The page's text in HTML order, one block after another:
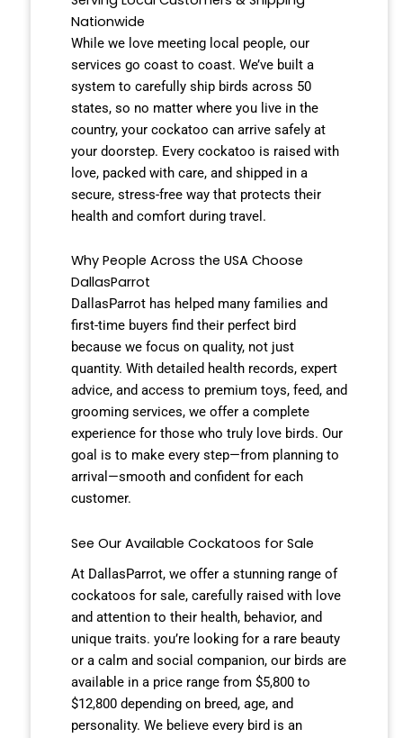
Nationwide
While we love meeting local people, our
services go coast to coast. We’ve built a
system to carefully ship birds across 50
states, so no matter where you live in the
country, your cockatoo can arrive safely at
your doorstep. Every cockatoo is raised with
love, packed with care, and shipped in a
secure, stress-free way that protects their
health and comfort during travel.
Why People Across the USA Choose
DallasParrot
DallasParrot has helped many families and
first-time buyers find their perfect bird
because we focus on quality, not just
quantity. With detailed health records, expert
advice, and access to premium toys, feed, and
grooming services, we offer a complete
experience for those who truly love birds. Our
goal is to make every step—from planning to
arrival—smooth and confident for each
customer.
See Our Available Cockatoos for Sale
At DallasParrot, we offer a stunning range of
cockatoos for sale, carefully raised with love
and attention to their health, behavior, and
unique traits. you’re looking for a rare beauty
or a calm and social companion, our birds are
available in a price range from $5,800 to
$12,800 depending on breed, age, and
personality. We believe every bird is an